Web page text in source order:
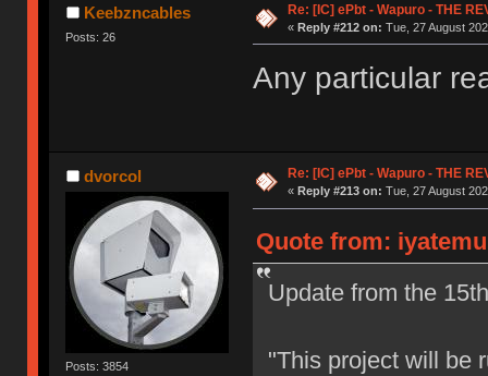
Keebzncables
Posts: 26
Re: [IC] ePbt - Wapuro - THE
« Reply #212 on: Tue, 27 August
Any particular
dvorcol
Posts: 3854
Re: [IC] ePbt - Wapuro - THE
« Reply #213 on: Tue, 27 August
Quote from:
Update from the
"This project will be